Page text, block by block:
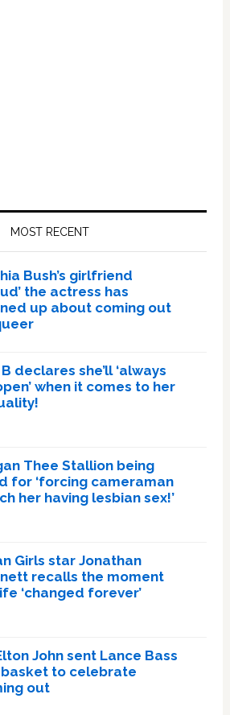
MOST RECENT
Bush’s girlfriend
the actress has
up about coming out
declares she’ll ‘always
when it comes to her
Thee Stallion being
for ‘forcing cameraman
her having lesbian sex!’
Girls star Jonathan
recalls the moment
‘changed forever’
John sent Lance Bass
to celebrate
out